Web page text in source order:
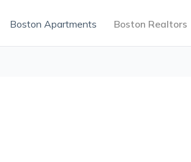
Boston Apartments Boston Realtors